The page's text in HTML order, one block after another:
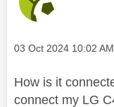
Message posted on
‎03 Oct 2024 10:02 AM
How is it
connect my LG